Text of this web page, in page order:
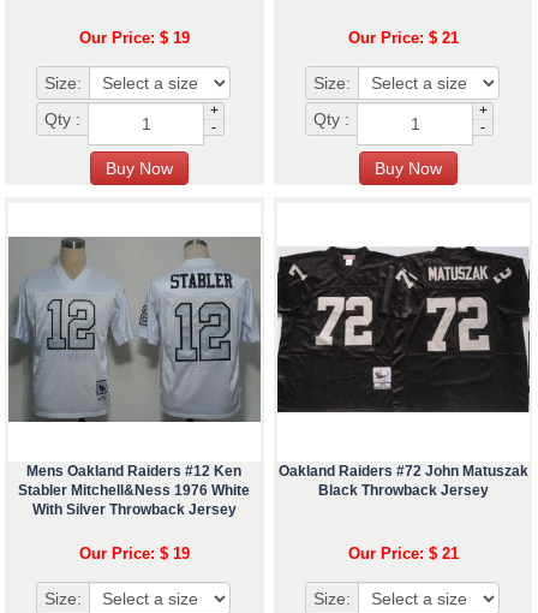
Our Price: $ 19
Size:
Qty :
+
-
Our Price: $ 21
Size:
Qty :
+
-
Mens Oakland Raiders #12 Ken
Stabler Mitchell&Ness 1976 White
With Silver Throwback Jersey
Our Price: $ 19
Size:
Oakland Raiders #72 John Matuszak
Black Throwback Jersey
Our Price: $ 21
Size: